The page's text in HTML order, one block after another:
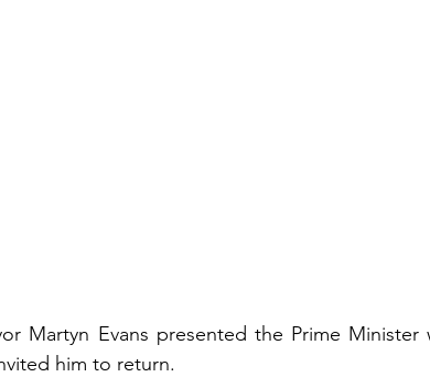
Martyn Evans presented the Prime
him to return.